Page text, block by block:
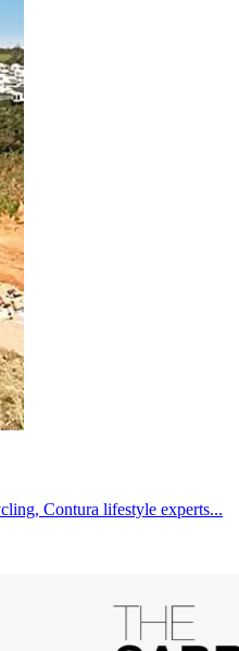
Contura lifestyle experts...